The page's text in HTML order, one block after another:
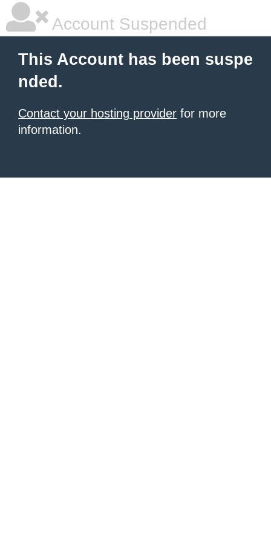
Account Suspended
This Account has been suspe
nded.
Contact your hosting provider for more
information.